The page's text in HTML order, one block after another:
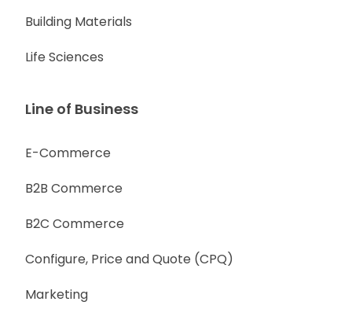
Building Materials
Life Sciences
Line of Business
E-Commerce
B2B Commerce
B2C Commerce
Configure, Price and Quote (CPQ)
Marketing